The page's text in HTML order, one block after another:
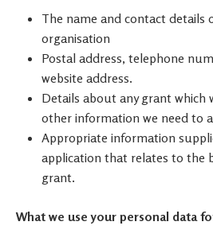
The name and contact details
organisation
Postal address, telephone
website address.
Details about any grant which
other information we need to
Appropriate information
application that relates to the
grant.
What we use your personal data